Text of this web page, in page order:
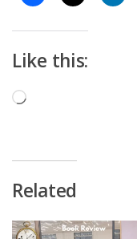
Like this:
Loading…
Related